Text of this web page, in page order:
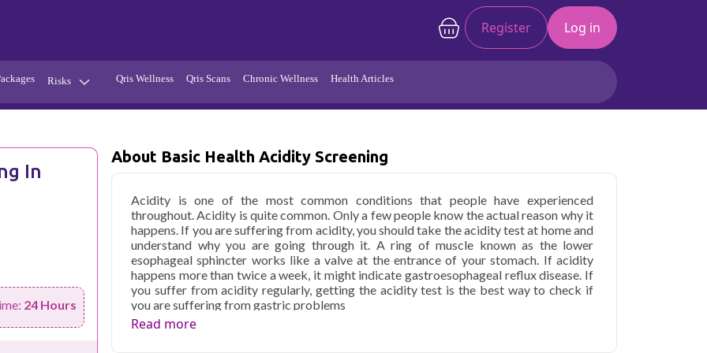
Register Log in
Risks
Thyroid Diabetes Full Body Checkup
Qris Wellness Qris Scans Chronic Wellness Health Articles
In
24 Hours
About Basic Health Acidity Screening
Acidity is one of the most common conditions that people have experienced
throughout. Acidity is quite common. Only a few people know the actual reason why it
happens. If you are suffering from acidity, you should take the acidity test at home and
understand why you are going through it. A ring of muscle known as the lower
esophageal sphincter works like a valve at the entrance of your stomach. If acidity
happens more than twice a week, it might indicate gastroesophageal reflux disease. If
you suffer from acidity regularly, getting the acidity test is the best way to check if
you are suffering from gastric problems
Qris Health offers
Read more